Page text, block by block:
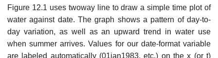
Figure 12.1 uses twoway line to draw a simple time plot of
water against date. The graph shows a pattern of day-to-
day variation, as well as an upward trend in water use
when summer arrives. Values for our date-format variable
are labeled automatically (01jan1983, etc.) on the x (or t)